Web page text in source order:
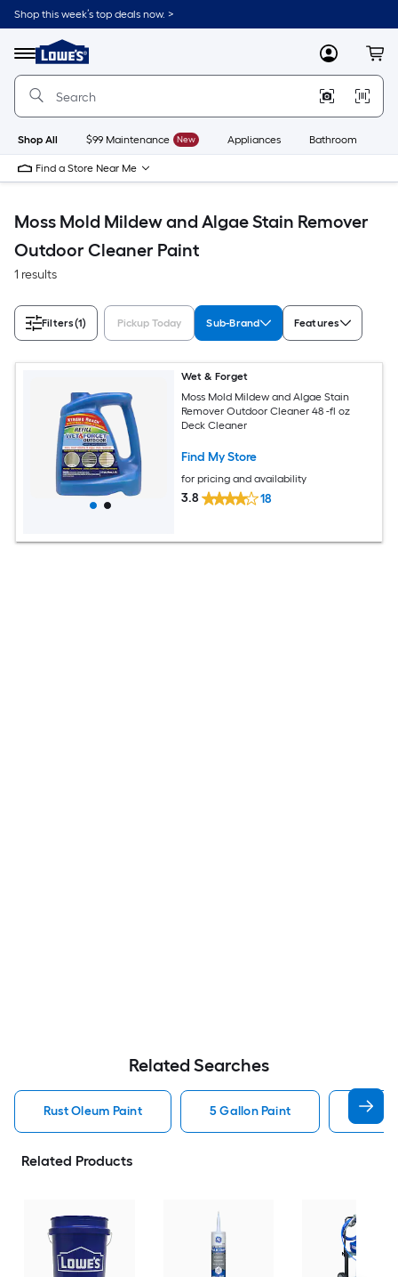
Skip
to
content
Shop this week’s top deals now. >
Menu
Link
to
Lowe's
Improvement
Home
Page
MyLowes
Shop All $99 Maintenance New Appliances Bathroom
Find a Store Near Me
Moss Mold Mildew and Algae Stain Remover
Outdoor Cleaner Paint
1 results
Filters(1) Pickup Today Sub-Brand Features
Wet & Forget
Moss Mold Mildew and Algae Stain
Remover Outdoor Cleaner 48 -fl oz
Deck Cleaner
Find My Store
for pricing and availability
3.8 18
Related Searches
Rust Oleum Paint 5 Gallon Paint
Related Products